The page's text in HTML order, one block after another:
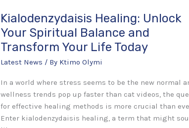
Kialodenzydaisis Healing: Unlock
Your Spiritual Balance and
Transform Your Life Today
Latest News / By Ktimo Olymi
In a world where stress seems to be the new normal
wellness trends pop up faster than cat videos, the
for effective healing methods is more crucial than
Enter kialodenzydaisis healing, a term that might
Kialodenzydaisis
Healing:
Unlock
Your
Spiritual